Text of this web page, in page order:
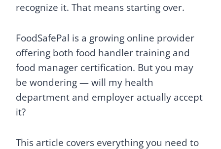
recognize it. That means starting over.
FoodSafePal is a growing online provider
offering both food handler training and
food manager certification. But you may
be wondering — will my health
department and employer actually accept
it?
This article covers everything you need to